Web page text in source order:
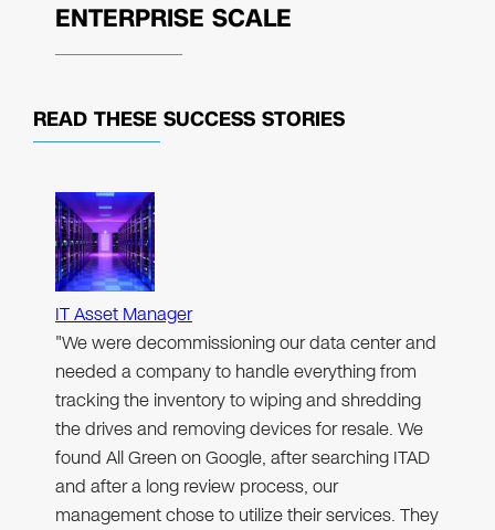
ENTERPRISE SCALE
READ THESE SUCCESS STORIES
IT Asset Manager
"We were decommissioning our data center and
needed a company to handle everything from
tracking the inventory to wiping and shredding
the drives and removing devices for resale. We
found All Green on Google, after searching ITAD
and after a long review process, our
management chose to utilize their services. They